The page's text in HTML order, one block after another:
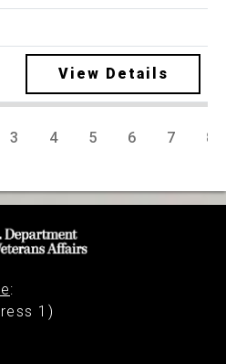
View Details
3 4 5 6 7 8
:
1)